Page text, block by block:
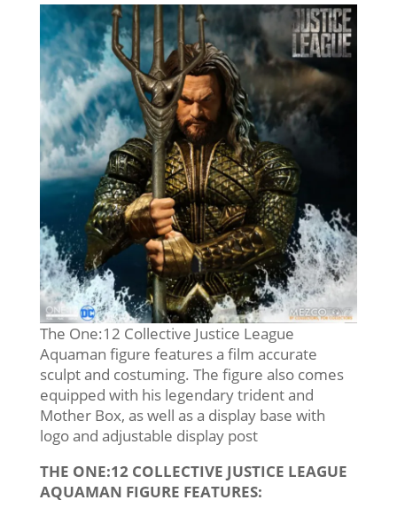
The One:12 Collective Justice League
Aquaman figure features a film accurate
sculpt and costuming. The figure also comes
equipped with his legendary trident and
Mother Box, as well as a display base with
logo and adjustable display post
THE ONE:12 COLLECTIVE JUSTICE LEAGUE
AQUAMAN FIGURE FEATURES: